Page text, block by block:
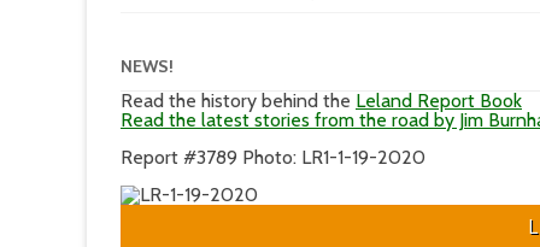
Vol
Turned
Out
to
NEWS!
Read the history behind the Leland Report Book
Read the latest stories from the road by Jim
Report #3789 Photo: LR1-1-19-2020